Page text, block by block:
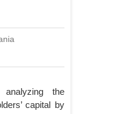
the
capital by